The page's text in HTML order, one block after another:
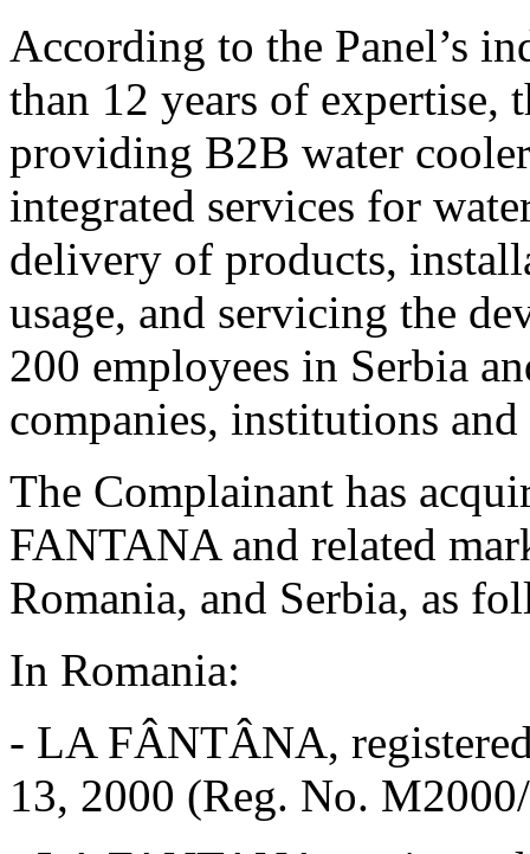
According to the Panel’s
than 12 years of expertise,
providing B2B water
integrated services for
delivery of products,
usage, and servicing the
200 employees in Serbia
companies, institutions
The Complainant has
FANTANA and related
Romania, and Serbia, as
In Romania:
- LA FÂNTÂNA,
13, 2000 (Reg. No.